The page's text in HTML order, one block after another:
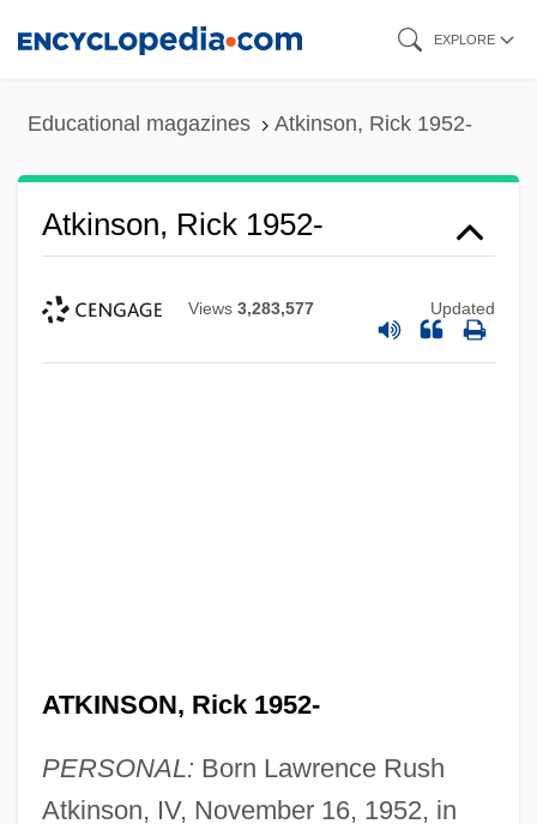
EXPLORE
Educational magazines Atkinson, Rick 1952-
Atkinson, Rick 1952-
Views 3,283,577 Updated
ATKINSON, Rick 1952-
PERSONAL: Born Lawrence Rush
Atkinson, IV, November 16, 1952, in